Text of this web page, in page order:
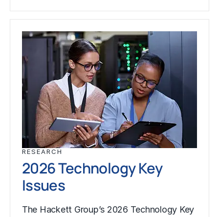
RESEARCH
2026 Technology Key
Issues
The Hackett Group’s 2026 Technology Key